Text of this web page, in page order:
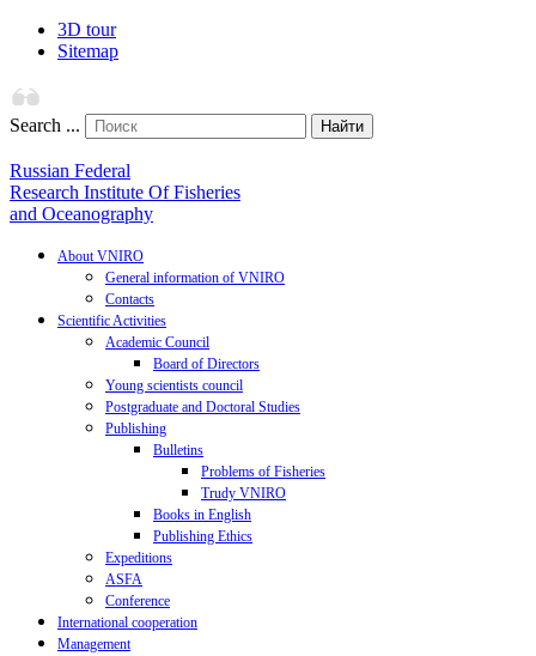
3D tour
Sitemap
Search ... Найти
Russian Federal
Research Institute Of Fisheries
and Oceanography
About VNIRO
General information of VNIRO
Contacts
Scientific Activities
Academic Council
Board of Directors
Young scientists council
Postgraduate and Doctoral Studies
Publishing
Bulletins
Problems of Fisheries
Trudy VNIRO
Books in English
Publishing Ethics
Expeditions
ASFA
Conference
International cooperation
Management